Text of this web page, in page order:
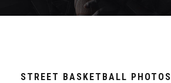
STREET BASKETBALL PHOTOS